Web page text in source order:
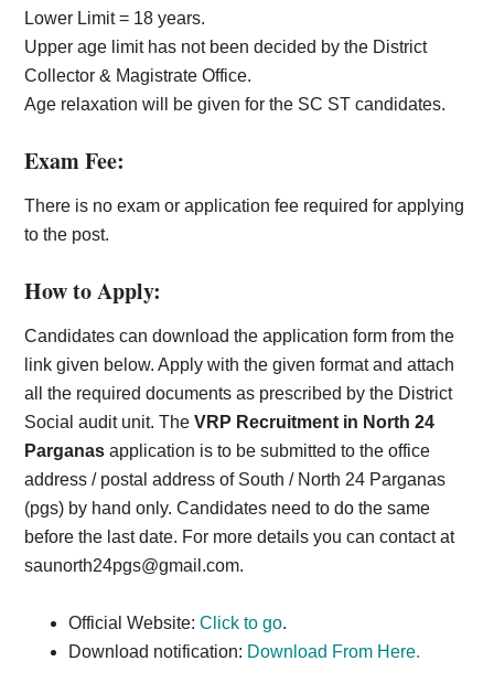
Lower Limit = 18 years.
Upper age limit has not been decided by the District
Collector & Magistrate Office.
Age relaxation will be given for the SC ST candidates.
Exam Fee:
There is no exam or application fee required for applying
to the post.
How to Apply:
Candidates can download the application form from the
link given below. Apply with the given format and attach
all the required documents as prescribed by the District
Social audit unit. TheVRP Recruitment in North 24
Parganasapplication is to be submitted to the office
address / postal address of South / North 24 Parganas
(pgs) by hand only. Candidates need to do the same
before the last date. For more details you can contact at
saunorth24pgs@gmail.com.
Official Website:Click to go.
Download notification: Download From Here.